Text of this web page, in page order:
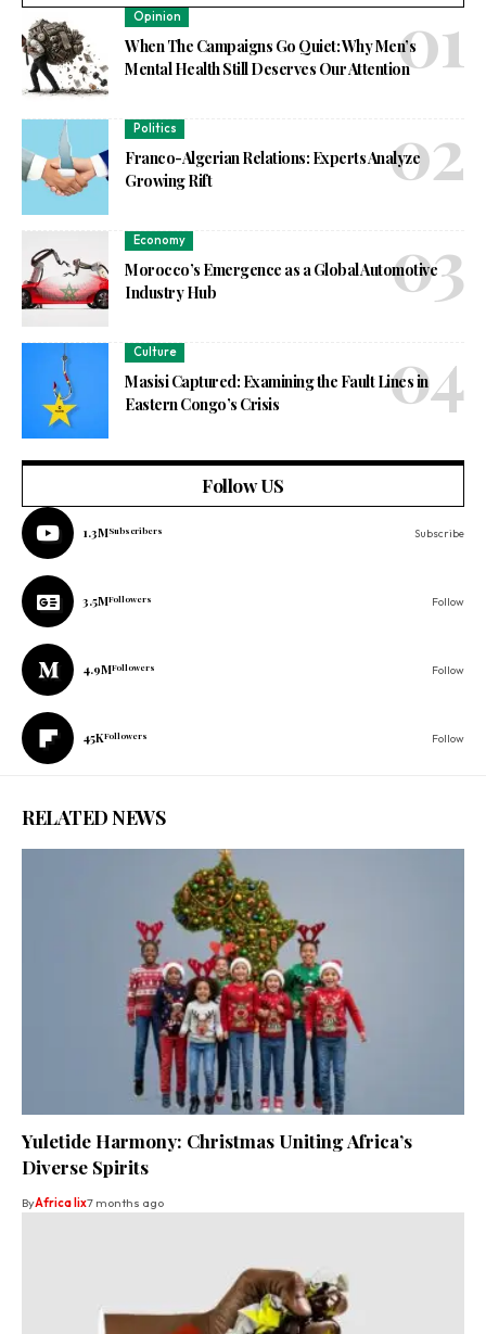
Opinion
When The Campaigns Go Quiet: Why Men’s
Mental Health Still Deserves Our Attention
Politics
Franco-Algerian Relations: Experts Analyze
Growing Rift
Economy
Morocco’s Emergence as a Global Automotive
Industry Hub
Culture
Masisi Captured: Examining the Fault Lines in
Eastern Congo’s Crisis
Follow US
1.3MSubscribers Subscribe
3.5MFollowers Follow
4.9MFollowers Follow
45KFollowers Follow
RELATED NEWS
Yuletide Harmony: Christmas Uniting Africa’s
Diverse Spirits
ByAfrica lix7 months ago